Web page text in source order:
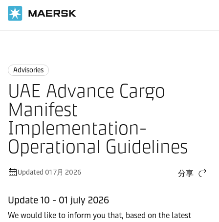
Advisories
UAE Advance Cargo
Manifest
Implementation-
Operational Guidelines
Updated 01 7月 2026 分享
Update 10 - 01 july 2026
We would like to inform you that, based on the latest